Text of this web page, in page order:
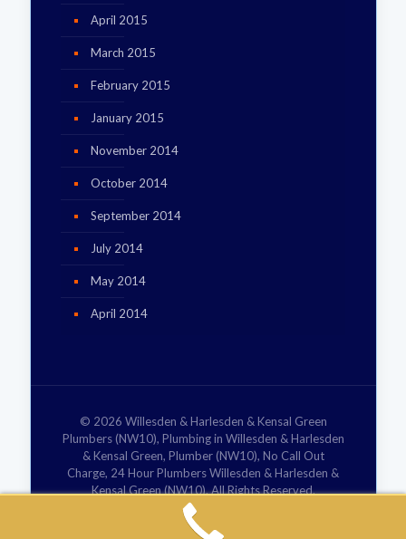
April 2015
March 2015
February 2015
January 2015
November 2014
October 2014
September 2014
July 2014
May 2014
April 2014
© 2026 Willesden & Harlesden & Kensal Green
Plumbers (NW10), Plumbing in Willesden & Harlesden
& Kensal Green, Plumber (NW10), No Call Out
Charge, 24 Hour Plumbers Willesden & Harlesden &
Kensal Green (NW10). All Rights Reserved.